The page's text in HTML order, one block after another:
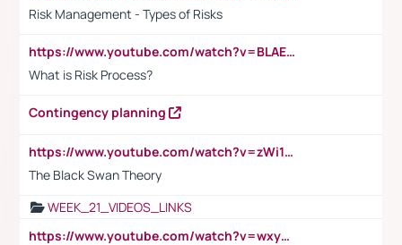
Risk Management - Types of Risks
https://www.youtube.com/watch?v=BLAEuVSAlVM
What is Risk Process?
Contingency planning
https://www.youtube.com/watch?v=zWi15fAtMEc
The Black Swan Theory
WEEK_21_VIDEOS_LINKS
https://www.youtube.com/watch?v=wxyGeUkPYFM